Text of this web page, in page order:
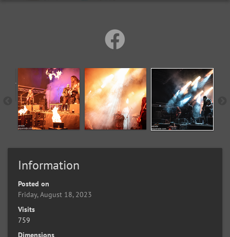
Information
Posted on
Friday, August 18, 2023
Visits
759
Dimensions